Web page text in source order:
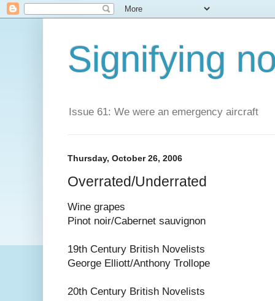
Signifying
Issue 61: We were an emergency aircraft
Thursday, October 26, 2006
Overrated/Underrated
Wine grapes
Pinot noir/Cabernet sauvignon
19th Century British Novelists
George Elliott/Anthony Trollope
20th Century British Novelists